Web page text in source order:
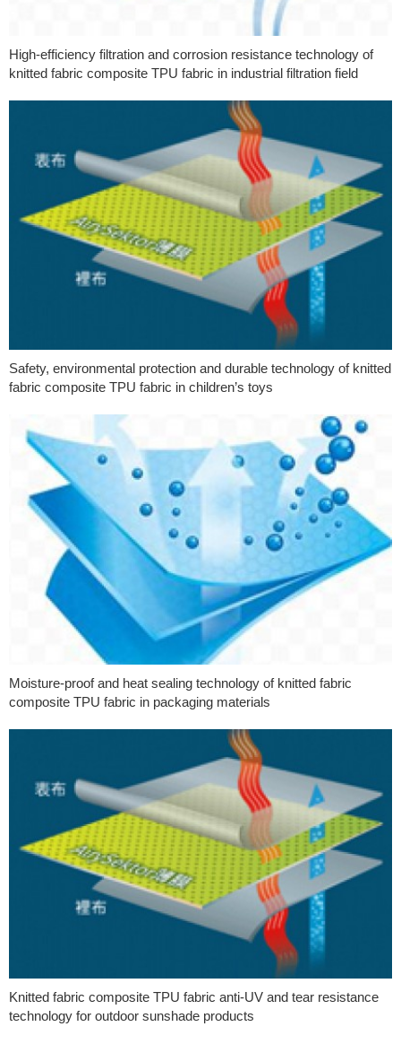
High-efficiency filtration and corrosion resistance technology of
knitted fabric composite TPU fabric in industrial filtration field
Safety, environmental protection and durable technology of knitted
fabric composite TPU fabric in children’s toys
Moisture-proof and heat sealing technology of knitted fabric
composite TPU fabric in packaging materials
Knitted fabric composite TPU fabric anti-UV and tear resistance
technology for outdoor sunshade products